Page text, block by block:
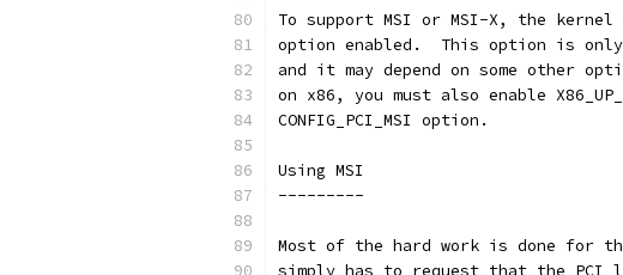
To support MSI or MSI-X, the kernel
option enabled.  This option is
and it may depend on some other
on x86, you must also enable
CONFIG_PCI_MSI option.
Using MSI
---------
Most of the hard work is done for
simply has to request that the